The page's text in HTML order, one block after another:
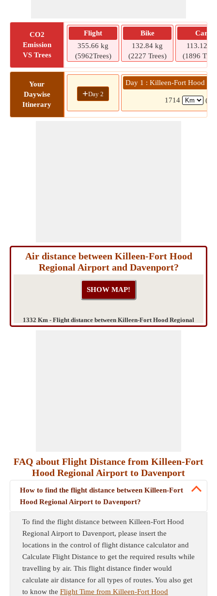
CO2
Emission
VS Trees
Flight
355.66 kg
(5962Trees)
Bike
132.84 kg
(2227 Trees)
Car
113.12 kg
(1896
Your
Daywise
Itinerary
+Day 2
Day 1 : Killeen-Fort Hood
1714 (15
Air distance between Killeen-Fort Hood
Regional Airport and Davenport?
1332 Km - Flight distance between Killeen-Fort Hood Regional
FAQ about Flight Distance from Killeen-Fort
Hood Regional Airport to Davenport
How to find the flight distance between Killeen-Fort
Hood Regional Airport to Davenport?
To find the flight distance between Killeen-Fort Hood
Regional Airport to Davenport, please insert the
locations in the control of flight distance calculator and
Calculate Flight Distance to get the required results while
travelling by air. This flight distance finder would
calculate air distance for all types of routes. You also get
to know the Flight Time from Killeen-Fort Hood